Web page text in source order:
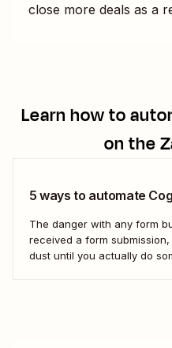
close more deals as a
Learn how to
on the
5 ways to automate
The danger with any form
received a form
dust until you actually do